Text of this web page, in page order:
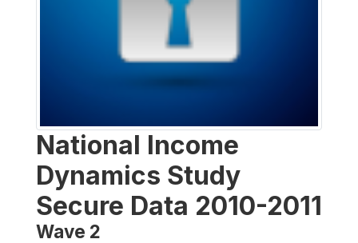
National Income
Dynamics Study
Secure Data 2010-2011
Wave 2